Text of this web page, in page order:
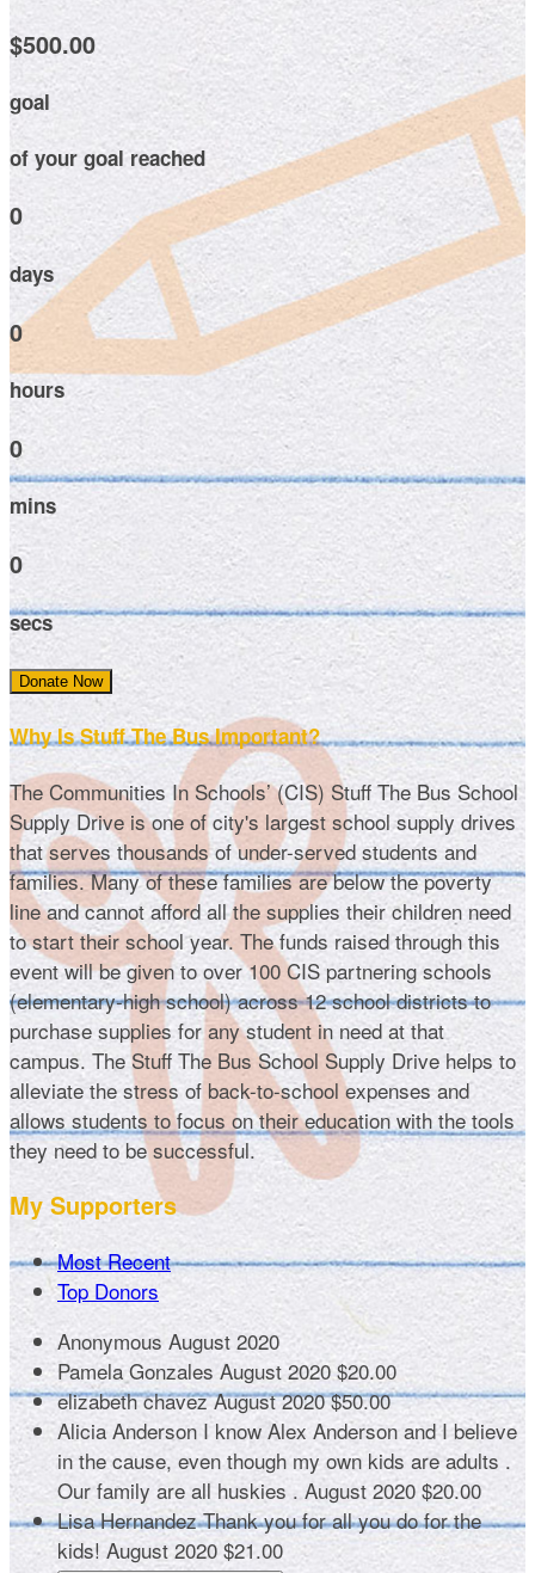
$500.00
goal
of your goal reached
0
days
0
hours
0
mins
0
secs
Donate Now
Why Is Stuff The Bus Important?
The Communities In Schools’ (CIS) Stuff The Bus School
Supply Drive is one of city's largest school supply drives
that serves thousands of under-served students and
families. Many of these families are below the poverty
line and cannot afford all the supplies their children need
to start their school year. The funds raised through this
event will be given to over 100 CIS partnering schools
(elementary-high school) across 12 school districts to
purchase supplies for any student in need at that
campus. The Stuff The Bus School Supply Drive helps to
alleviate the stress of back-to-school expenses and
allows students to focus on their education with the tools
they need to be successful.
My Supporters
Most Recent
Top Donors
Anonymous August 2020
Pamela Gonzales August 2020 $20.00
elizabeth chavezAugust 2020 $50.00
Alicia Anderson I know Alex Anderson and I believe
in the cause, even though my own kids are adults .
Our family are all huskies .August 2020 $20.00
Lisa HernandezThank you for all you do for the
kids! August 2020 $21.00